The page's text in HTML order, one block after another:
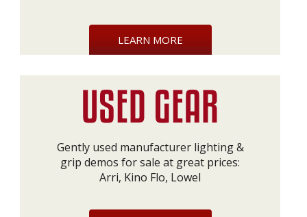
LEARN MORE
Gently used manufacturer lighting &
grip demos for sale at great prices:
Arri, Kino Flo, Lowel